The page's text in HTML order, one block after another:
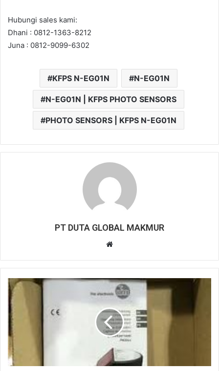
Hubungi sales kami:
Dhani : 0812-1363-8212
Juna : 0812-9099-6302
KFPS N-EG01N N-EG01N
N-EG01N | KFPS PHOTO SENSORS
PHOTO SENSORS | KFPS N-EG01N
PT DUTA GLOBAL MAKMUR
b
s
i
e